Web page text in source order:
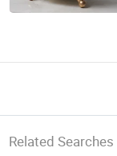
Related Searches